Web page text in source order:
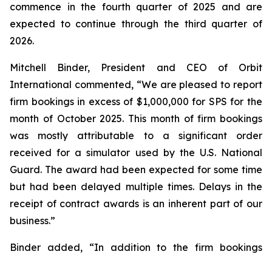
commence in the fourth quarter of 2025 and are
expected to continue through the third quarter of
2026.
Mitchell Binder, President and CEO of Orbit
International commented, “We are pleased to report
firm bookings in excess of $1,000,000 for SPS for the
month of October 2025. This month of firm bookings
was mostly attributable to a significant order
received for a simulator used by the U.S. National
Guard. The award had been expected for some time
but had been delayed multiple times. Delays in the
receipt of contract awards is an inherent part of our
business.”
Binder added, “In addition to the firm bookings